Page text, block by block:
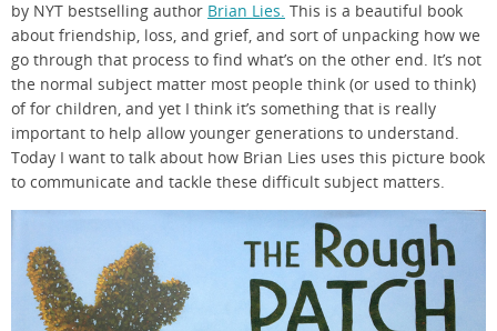
by NYT bestselling author Brian Lies. This is a beautiful book
about friendship, loss, and grief, and sort of unpacking how we
go through that process to find what’s on the other end. It’s not
the normal subject matter most people think (or used to think)
of for children, and yet I think it’s something that is really
important to help allow younger generations to understand.
Today I want to talk about how Brian Lies uses this picture book
to communicate and tackle these difficult subject matters.